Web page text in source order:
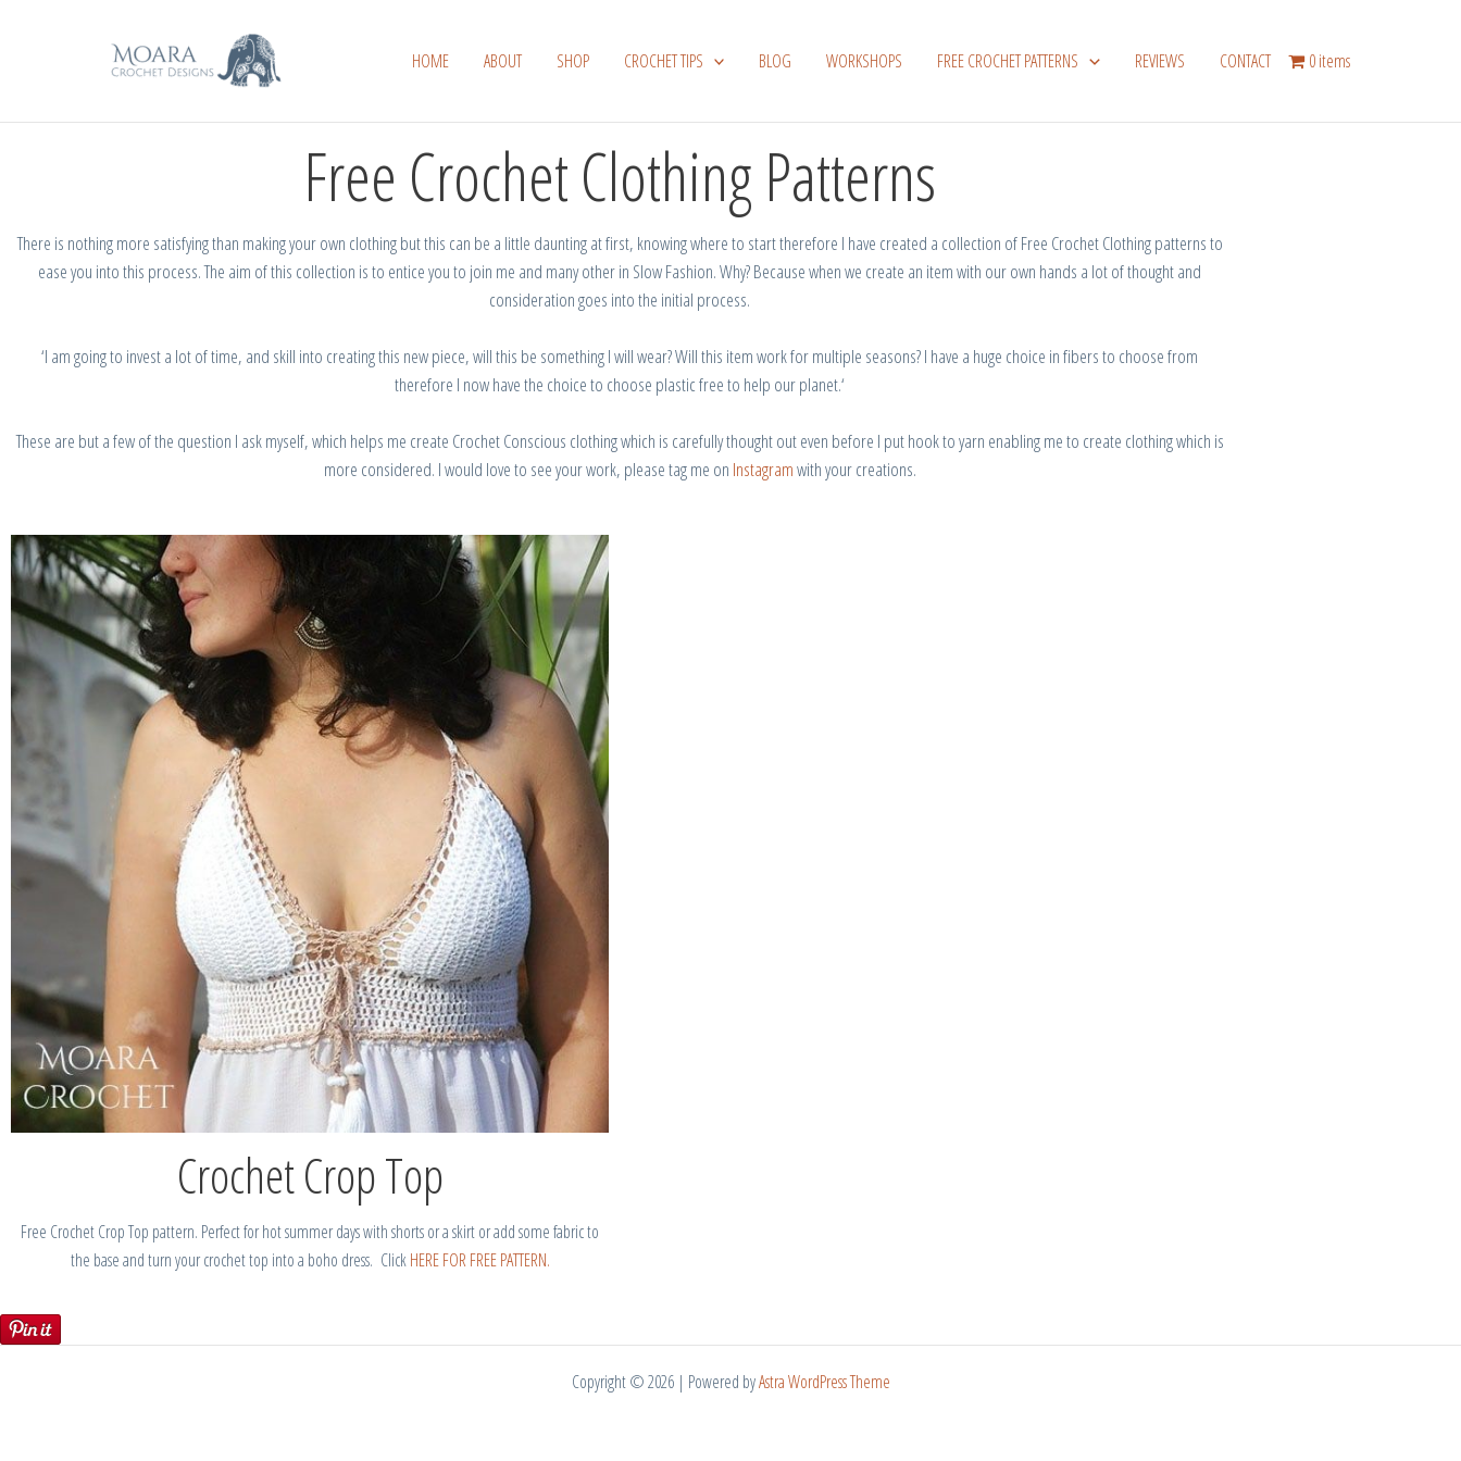
HOME ABOUT SHOP CROCHET TIPS BLOG WORKSHOPS FREE CROCHET PATTERNS REVIEWS CONTACT 0 items
Free Crochet Clothing Patterns
There is nothing more satisfying than making your own clothing but this can be a little daunting at first, knowing where to start therefore I have created a collection of Free Crochet Clothing patterns to
ease you into this process.The aim ofthis collection isto entice you to join me and many other in Slow Fashion.Why?Because when we create an itemwith our own hands a lotofthoughtand
considerationgoes into the initial process.
‘I am going to invest a lot of time, and skill into creating this new piece, will this be something I will wear?Will this item work for multiple seasons?I have a huge choice infibersto choosefrom
therefore I now have the choiceto choose plasticfreeto help ourplanet.‘
These are but a few of the question I ask myself, which helps me create Crochet Conscious clothingwhich is carefully thoughtout even before I puthook to yarn enablingmeto create clothingwhich is
more considered. I would love to see your work, please tag me on Instagramwith your creations.
Crochet Crop Top
Free Crochet Crop Top pattern. Perfect for hot summer days with shorts or a skirt or add some fabric to
the base and turn your crochet top into a boho dress. ClickHERE FOR FREE PATTERN.
Copyright © 2026 | Powered byAstra WordPress Theme